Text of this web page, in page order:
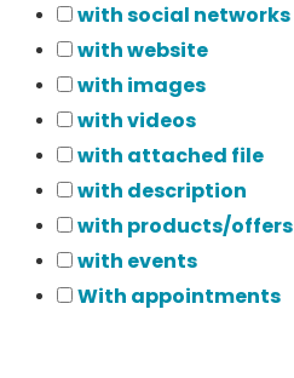
with social networks
with website
with images
with videos
with attached file
with description
with products/offers
with events
With appointments